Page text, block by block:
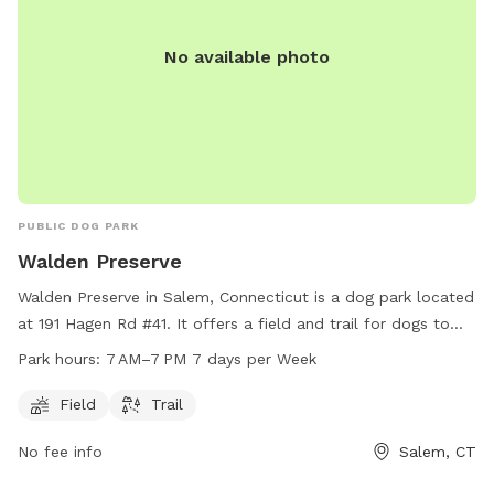
No available photo
PUBLIC DOG PARK
Walden Preserve
Walden Preserve in Salem, Connecticut is a dog park located
at 191 Hagen Rd #41. It offers a field and trail for dogs to
roam and play. The park is open from 7 AM to 7 PM seven
park at 860-859-3283.
Park hours: 7 AM–7 PM 7 days per Week
Field Trail
No fee info Salem, CT